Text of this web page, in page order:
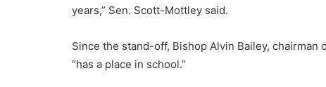
years,” Sen. Scott-Mottley said.
Since the stand-off, Bishop Alvin Bailey,
“has a place in school.”